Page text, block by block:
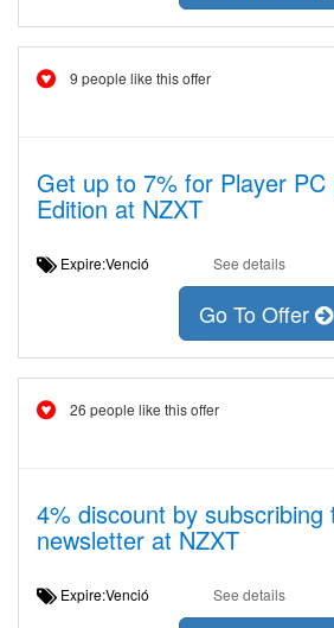
9 people like this offer
Get up to 7% for Player
Edition at NZXT
Expire:Venció See details
Go To Offer
26 people like this offer
4% discount by subscribing
newsletter at NZXT
Expire:Venció See details